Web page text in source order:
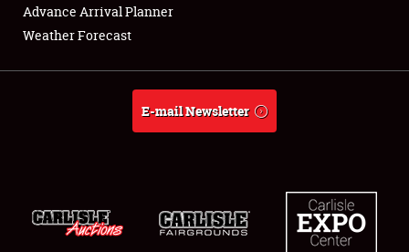
About
Advance Arrival Planner
Weather Forecast
E-mail Newsletter